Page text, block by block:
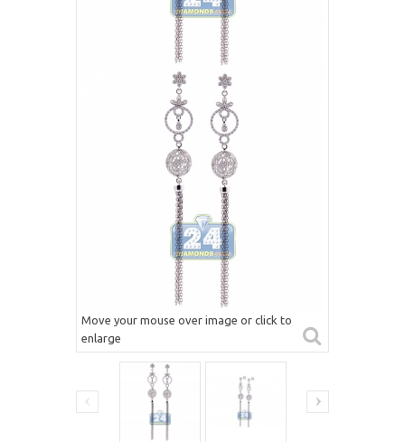
Move your mouse over image or click to
enlarge